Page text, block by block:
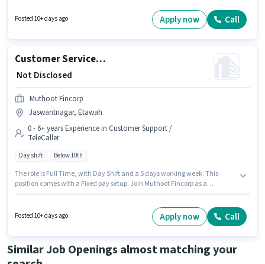
are ideal for this role. This role is open to candidates with up to 0 - 6+ years
Posted 10+ days ago Apply now Call
Customer Service Executive
₹ Not Disclosed
Muthoot Fincorp
Jaswantnagar, Etawah
0 - 6+ years Experience in Customer Support /
TeleCaller
Day shift Below 10th
The role is Full Time, with Day Shift and a 5 days working week. This
position comes with a Fixed pay setup. Join Muthoot Fincorp as a
can apply for this job position. This position is suitable for candidates with
up to 0 - 6+ years of experience. You can earn up to ₹1 per month.
Posted 10+ days ago Apply now Call
Similar Job Openings almost matching your